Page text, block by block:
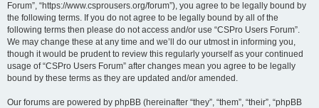
Forum”, “https://www.csprousers.org/forum”), you agree to be legally bound by
the following terms. If you do not agree to be legally bound by all of the
following terms then please do not access and/or use “CSPro Users Forum”.
We may change these at any time and we’ll do our utmost in informing you,
though it would be prudent to review this regularly yourself as your continued
usage of “CSPro Users Forum” after changes mean you agree to be legally
bound by these terms as they are updated and/or amended.
Our forums are powered by phpBB (hereinafter “they”, “them”, “their”, “phpBB